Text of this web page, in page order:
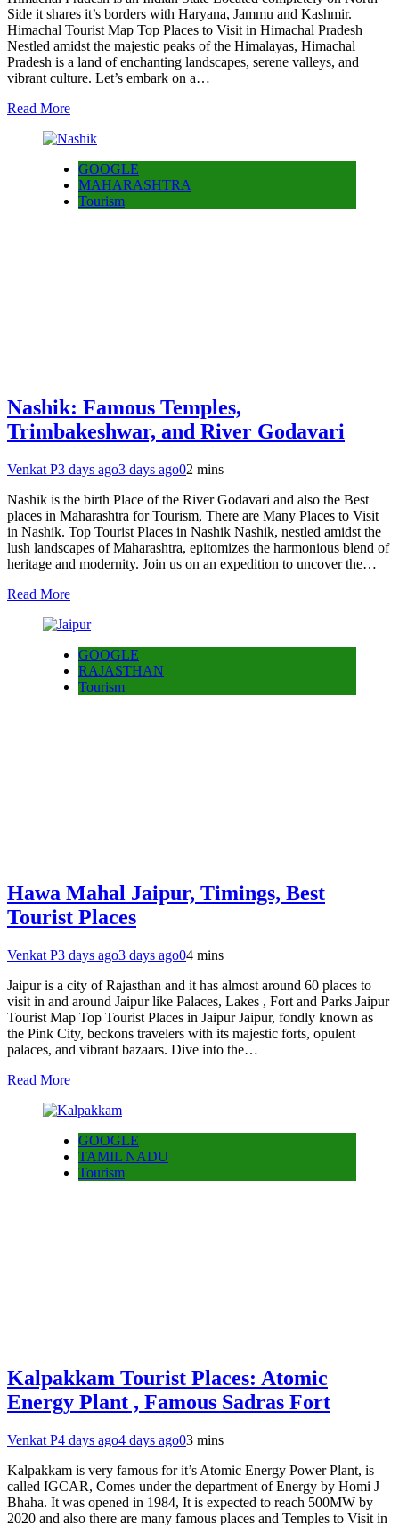
Side it shares it’s borders with Haryana, Jammu and Kashmir.
Himachal Tourist Map Top Places to Visit in Himachal Pradesh
Nestled amidst the majestic peaks of the Himalayas, Himachal
Pradesh is a land of enchanting landscapes, serene valleys, and
vibrant culture. Let’s embark on a…
Read More
GOOGLE
MAHARASHTRA
Tourism
Nashik: Famous Temples,
Trimbakeshwar, and River Godavari
Venkat P3 days ago3 days ago02 mins
Nashik is the birth Place of the River Godavari and also the Best
places in Maharashtra for Tourism, There are Many Places to Visit
in Nashik. Top Tourist Places in Nashik Nashik, nestled amidst the
lush landscapes of Maharashtra, epitomizes the harmonious blend of
heritage and modernity. Join us on an expedition to uncover the…
Read More
GOOGLE
RAJASTHAN
Tourism
Hawa Mahal Jaipur, Timings, Best
Tourist Places
Venkat P3 days ago3 days ago04 mins
Jaipur is a city of Rajasthan and it has almost around 60 places to
visit in and around Jaipur like Palaces, Lakes , Fort and Parks Jaipur
Tourist Map Top Tourist Places in Jaipur Jaipur, fondly known as
the Pink City, beckons travelers with its majestic forts, opulent
palaces, and vibrant bazaars. Dive into the…
Read More
GOOGLE
TAMIL NADU
Tourism
Kalpakkam Tourist Places: Atomic
Energy Plant , Famous Sadras Fort
Venkat P4 days ago4 days ago03 mins
Kalpakkam is very famous for it’s Atomic Energy Power Plant, is
called IGCAR, Comes under the department of Energy by Homi J
Bhaha. It was opened in 1984, It is expected to reach 500MW by
2020 and also there are many famous places and Temples to Visit in